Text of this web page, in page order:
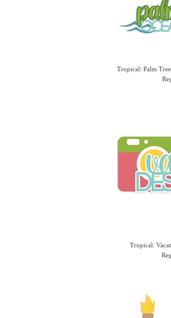
Tropical: Palm
Tropical: